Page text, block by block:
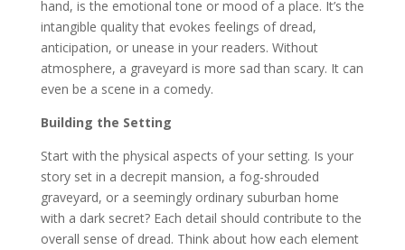
hand, is the emotional tone or mood of a place. It’s the
intangible quality that evokes feelings of dread,
anticipation, or unease in your readers. Without
atmosphere, a graveyard is more sad than scary. It can
even be a scene in a comedy.
Building the Setting
Start with the physical aspects of your setting. Is your
story set in a decrepit mansion, a fog-shrouded
graveyard, or a seemingly ordinary suburban home
with a dark secret? Each detail should contribute to the
overall sense of dread. Think about how each element